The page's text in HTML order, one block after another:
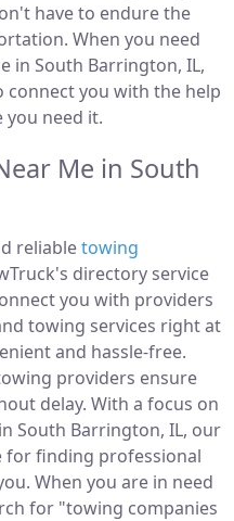
have to endure the
When you need
in South Barrington, IL,
you with the help
need it.
Me in South
reliabletowing
directory service
you with providers
towing services right at
and hassle-free.
providers ensure
delay. With a focus on
South Barrington, IL, our
for finding professional
When you are in need
for "towing companies